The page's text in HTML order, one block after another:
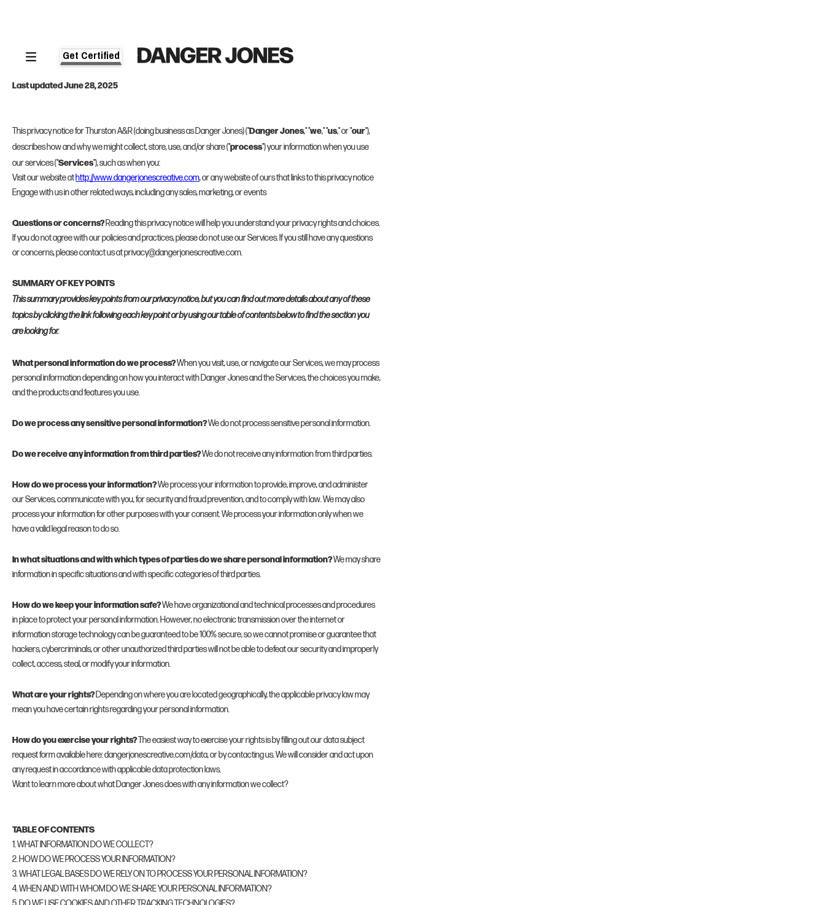
Get Certified
PRIVACY NOTICE
Last updated June 28, 2025
This privacy notice for Thurston A&R (doing business as Danger Jones) ("Danger Jones," "we," "us," or "our"),
describes how and why we might collect, store, use, and/or share ("process") your information when you use
our services ("Services"), such as when you:
Visit our website athttp://www.dangerjonescreative.com, or any website of ours that links to this privacy notice
Engage with us in other related ways, including any sales, marketing, or events
Questions or concerns?Reading this privacy notice will help you understand your privacy rights and choices.
If you do not agree with our policies and practices, please do not use our Services. If you still have any questions
or concerns, please contact us at privacy@dangerjonescreative.com.
SUMMARY OF KEY POINTS
This summary provides key points from our privacy notice, but you can find out more details about any of these
topics by clicking the link following each key point or by using our table of contents below to find the section you
are looking for.
What personal information do we process?When you visit, use, or navigate our Services, we may process
personal information depending on how you interact with Danger Jones and the Services, the choices you make,
and the products and features you use.
Do we process any sensitive personal information?We do not process sensitive personal information.
Do we receive any information from third parties?We do not receive any information from third parties.
How do we process your information?We process your information to provide, improve, and administer
our Services, communicate with you, for security and fraud prevention, and to comply with law. We may also
process your information for other purposes with your consent. We process your information only when we
have a valid legal reason to do so.
In what situations and with which types of parties do we share personal information?We may share
information in specific situations and with specific categories of third parties.
How do we keep your information safe?We have organizational and technical processes and procedures
in place to protect your personal information. However, no electronic transmission over the internet or
information storage technology can be guaranteed to be 100% secure, so we cannot promise or guarantee that
hackers, cybercriminals, or other unauthorized third parties will not be able to defeat our security and improperly
collect, access, steal, or modify your information.
What are your rights?Depending on where you are located geographically, the applicable privacy law may
mean you have certain rights regarding your personal information.
How do you exercise your rights?The easiest way to exercise your rights is by filling out our data subject
request form available here: dangerjonescreative.com/data, or by contacting us. We will consider and act upon
any request in accordance with applicable data protection laws.
Want to learn more about what Danger Jones does with any information we collect?
TABLE OF CONTENTS
1. WHAT INFORMATION DO WE COLLECT?
2. HOW DO WE PROCESS YOUR INFORMATION?
3. WHAT LEGAL BASES DO WE RELY ON TO PROCESS YOUR PERSONAL INFORMATION?
4. WHEN AND WITH WHOM DO WE SHARE YOUR PERSONAL INFORMATION?